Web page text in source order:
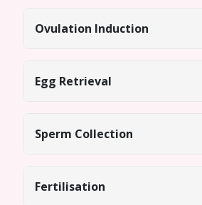
Ovulation Induction
Egg Retrieval
Sperm Collection
Fertilisation